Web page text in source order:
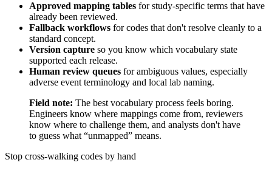
Approved mapping tables for study-specific terms that have
already been reviewed.
Fallback workflows for codes that don't resolve cleanly to a
standard concept.
Version capture so you know which vocabulary state
supported each release.
Human review queues for ambiguous values, especially
adverse event terminology and local lab naming.
Field note: The best vocabulary process feels boring.
Engineers know where mappings come from, reviewers
know where to challenge them, and analysts don't have
to guess what “unmapped” means.
Stop cross-walking codes by hand